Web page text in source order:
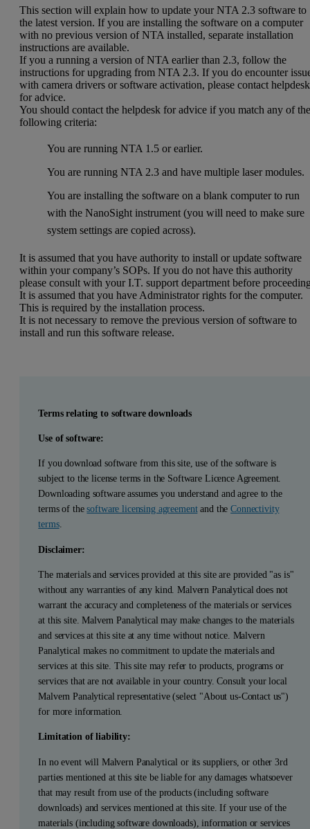
This section will explain how to update your NTA 2.3 software to
the latest version. If you are installing the software on a computer
with no previous version of NTA installed, separate installation
instructions are available.
If you a running a version of NTA earlier than 2.3, follow the
instructions for upgrading from NTA 2.3. If you do encounter
with camera drivers or software activation, please contact helpdesk
for advice.
You should contact the helpdesk for advice if you match any of
following criteria:
You are running NTA 1.5 or earlier.
You are running NTA 2.3 and have multiple laser modules.
You are installing the software on a blank computer to run
with the NanoSight instrument (you will need to make sure
system settings are copied across).
It is assumed that you have authority to install or update software
within your company’s SOPs. If you do not have this authority
please consult with your I.T. support department before
It is assumed that you have Administrator rights for the computer.
This is required by the installation process.
It is not necessary to remove the previous version of software to
install and run this software release.
Terms relating to software downloads
Use of software:
If you download software from this site, use of the software is
subject to the license terms in the Software Licence Agreement.
Downloading software assumes you understand and agree to the
terms of thesoftware licensing agreementand theConnectivity
terms.
Disclaimer:
The materials and services provided at this site are provided "as is"
without any warranties of any kind. Malvern Panalytical does not
warrant the accuracy and completeness of the materials or services
at this site. Malvern Panalytical may make changes to the materials
and services at this site at any time without notice. Malvern
Panalytical makes no commitment to update the materials and
services at this site. This site may refer to products, programs or
services that are not available in your country. Consult your local
Malvern Panalytical representative (select "About us-Contact us")
for more information.
Limitation of liability:
In no event will Malvern Panalytical or its suppliers, or other 3rd
parties mentioned at this site be liable for any damages whatsoever
that may result from use of the products (including software
downloads) and services mentioned at this site. If your use of the
materials (including software downloads), information or services